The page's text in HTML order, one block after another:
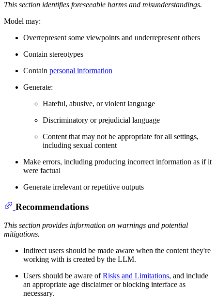
This section identifies foreseeable harms and misunderstandings.
Model may:
Overrepresent some viewpoints and underrepresent others
Contain stereotypes
Contain personal information
Generate:
Hateful, abusive, or violent language
Discriminatory or prejudicial language
Content that may not be appropriate for all settings,
including sexual content
Make errors, including producing incorrect information as if it
were factual
Generate irrelevant or repetitive outputs
Recommendations
This section provides information on warnings and potential
mitigations.
Indirect users should be made aware when the content they're
working with is created by the LLM.
Users should be aware ofRisks and Limitations, and include
an appropriate age disclaimer or blocking interface as
necessary.